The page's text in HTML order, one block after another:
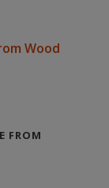
FROM